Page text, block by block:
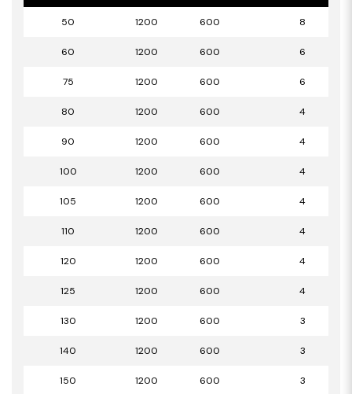
50 1200 600 8
60 1200 600 6
75 1200 600 6
80 1200 600 4
90 1200 600 4
100 1200 600 4
105 1200 600 4
110 1200 600 4
120 1200 600 4
125 1200 600 4
130 1200 600 3
140 1200 600 3
150 1200 600 3